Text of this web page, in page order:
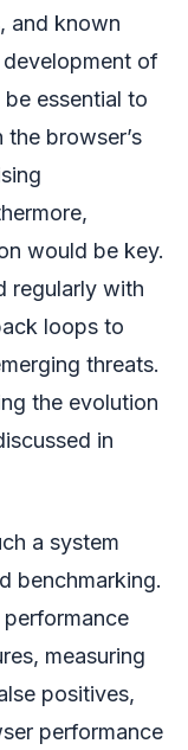
and known
of
essential to
browser’s
would be key.
regularly with
loops to
threats.
the evolution
in
a system
benchmarking.
measuring
positives,
performance